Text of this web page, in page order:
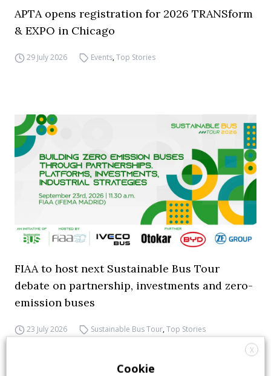
APTA opens registration for 2026 TRANSform
& EXPO in Chicago
29 July 2026 Events,Top Stories
FIAA to host next Sustainable Bus Tour
debate on partnership, investments and zero-
emission buses
23 July 2026 Sustainable Bus Tour,Top Stories
X
Cookie